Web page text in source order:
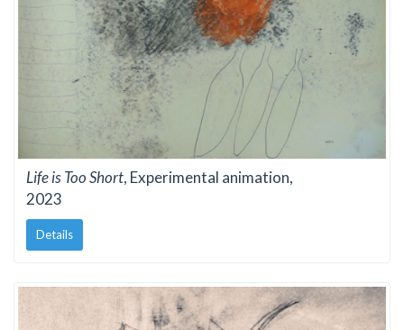
Life is Too Short, Experimental animation,
2023
Details